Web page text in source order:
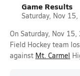
Game Results
Saturday, Nov
On Saturday, Nov
Field Hockey team
against Mt. Carmel